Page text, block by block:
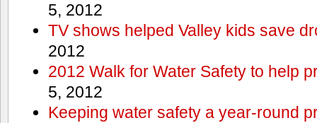
5, 2012
TV shows helped Valley kids save
2012
2012 Walk for Water Safety to help
5, 2012
Keeping water safety a year-round